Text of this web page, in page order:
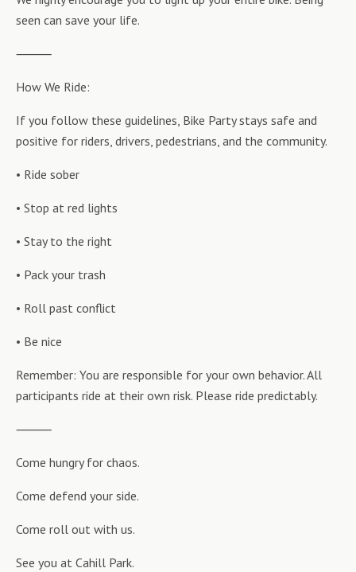
seen can save your life.
⸻
How We Ride:
If you follow these guidelines, Bike Party stays safe and
positive for riders, drivers, pedestrians, and the community.
• Ride sober
• Stop at red lights
• Stay to the right
• Pack your trash
• Roll past conflict
• Be nice
Remember: You are responsible for your own behavior. All
participants ride at their own risk. Please ride predictably.
⸻
Come hungry for chaos.
Come defend your side.
Come roll out with us.
See you at Cahill Park.